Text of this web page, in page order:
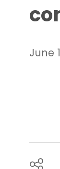
June